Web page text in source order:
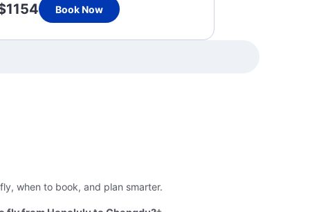
Book Now
when to book, and plan smarter.